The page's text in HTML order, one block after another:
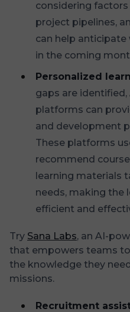
considering
project pipelines,
can help anticipate
in the coming
Personalized
gaps are
platforms can
and development
These platforms
recommend
learning materials
needs, making the
efficient and
Try Sana Labs, an AI-
that empowers teams to
the knowledge they
missions.
Recruitment